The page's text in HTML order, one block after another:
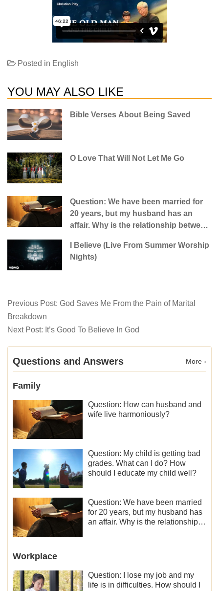
Posted in English
YOU MAY ALSO LIKE
Bible Verses About Being Saved
O Love That Will Not Let Me Go
Question: We have been married for
20 years, but my husband has an
affair. Why is the relationship between
I Believe (Live From Summer Worship
Nights)
Previous Post: God Saves Me From the Pain of Marital
Breakdown
Next Post: It’s Good To Believe In God
Questions and Answers More ›
Family
Question: How can husband and
wife live harmoniously?
Question: My child is getting bad
grades. What can I do? How
should I educate my child well?
Question: We have been married
for 20 years, but my husband has
an affair. Why is the relationship
Workplace
Question: I lose my job and my
life is in difficulties. How should I